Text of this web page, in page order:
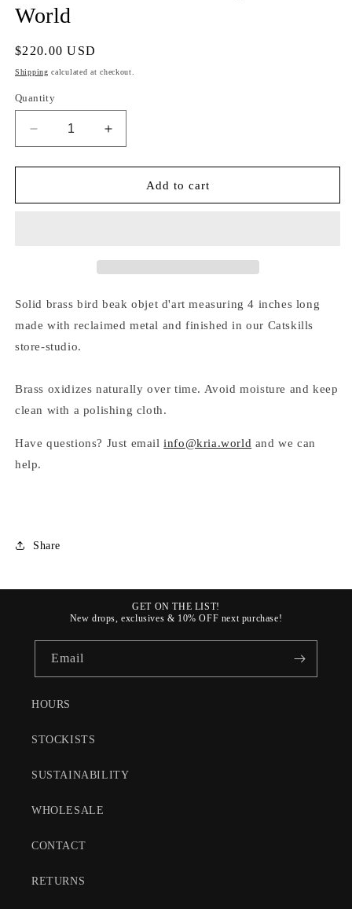
World
Regular
price
$220.00 USD
Shipping calculated at checkout.
Quantity
Decrease
quantity
for
OBJET
Increase
quantity
for
OBJET
Add to cart
Solid brass bird beak objet d'art measuring 4 inches long
made with reclaimed metal and finished in our Catskills
store-studio.
Brass oxidizes naturally over time. Avoid moisture and keep
clean with a polishing cloth.
Have questions? Just emailinfo@kria.world and we can
help.
Share
GET ON THE LIST!
New drops, exclusives & 10% OFF next purchase!
Email
HOURS
STOCKISTS
SUSTAINABILITY
WHOLESALE
CONTACT
RETURNS